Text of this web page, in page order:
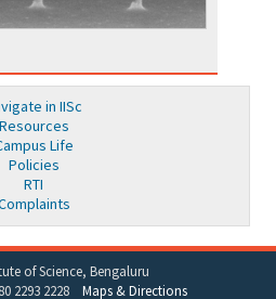
in IISc
Resources
Life
Policies
RTI
of Science, Bengaluru
2293 2228 Maps & Directions